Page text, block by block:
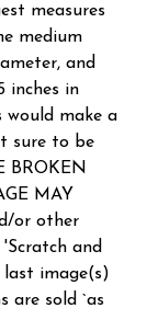
measures
medium
and
inches in
would make a
sure to be
BROKEN
MAY
or other
and
last image(s)
are sold `as